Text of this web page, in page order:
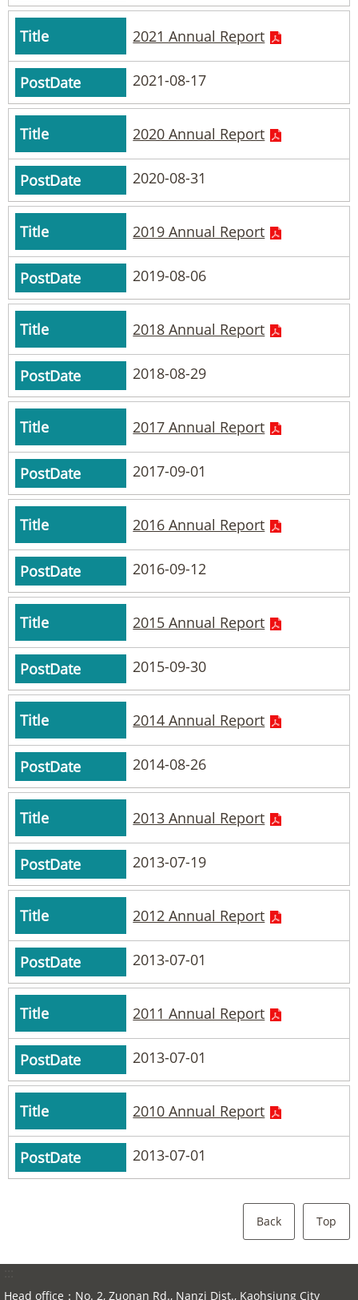
2021 Annual Report
2021-08-17
2020 Annual Report
2020-08-31
2019 Annual Report
2019-08-06
2018 Annual Report
2018-08-29
2017 Annual Report
2017-09-01
2016 Annual Report
2016-09-12
2015 Annual Report
2015-09-30
2014 Annual Report
2014-08-26
2013 Annual Report
2013-07-19
2012 Annual Report
2013-07-01
2011 Annual Report
2013-07-01
2010 Annual Report
2013-07-01
Back Top
Head office：No. 2, Zuonan Rd., Nanzi Dist., Kaohsiung City